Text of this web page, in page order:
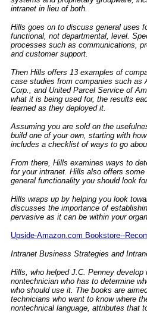
intranet in lieu of both.
Hills goes on to discuss general uses
functional, not departmental, level.
processes such as communications,
and customer support.
Then Hills offers 13 examples of
case studies from companies such as
Corp., and United Parcel Service of
what it is being used for, the results
learned as they deployed it.
Assuming you are sold on the
build one of your own, starting with
includes a checklist of ways to go
From there, Hills examines ways to
for your intranet. Hills also offers
general functionality you should look
Hills wraps up by helping you look
discusses the importance of
pervasive as it can be within your
Upside-Amazon.com Bookstore--
Intranet Business Strategies and
Hills, who helped J.C. Penney
nontechnician who has to determine
who should use it. The books are
technicians who want to know where
nontechnical language, attributes that